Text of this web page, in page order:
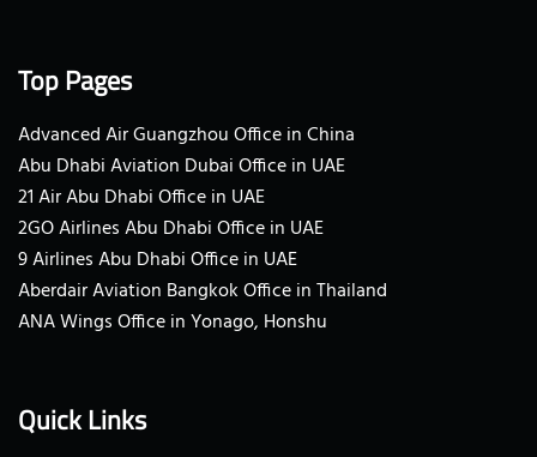
Top Pages
Advanced Air Guangzhou Office in China
Abu Dhabi Aviation Dubai Office in UAE
21 Air Abu Dhabi Office in UAE
2GO Airlines Abu Dhabi Office in UAE
9 Airlines Abu Dhabi Office in UAE
Aberdair Aviation Bangkok Office in Thailand
ANA Wings Office in Yonago, Honshu
Quick Links